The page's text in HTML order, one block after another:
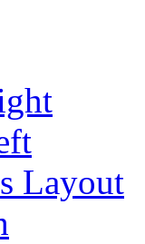
Layout